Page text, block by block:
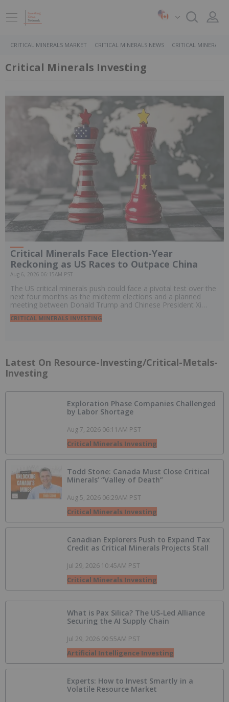
CRITICAL MINERALS MARKET CRITICAL MINERALS NEWS CRITICAL MINERALS
Critical Minerals Investing
Critical Minerals Face Election-Year
Reckoning as US Races to Outpace China
Aug 6, 2026 06:15AM PST
The US critical minerals push could face a pivotal test over the
next four months as the midterm elections and a planned
meeting between Donald Trump and Chinese President Xi
Jinping threaten to reshape policy, trade and investment.
CRITICAL MINERALS INVESTING
Latest On Resource-Investing/critical-Metals-
Investing
Exploration Phase Companies Challenged
by Labor Shortage
Aug 7, 2026 06:11AM PST
Critical Minerals Investing
Todd Stone: Canada Must Close Critical
Minerals’ “Valley of Death”
Aug 5, 2026 06:29AM PST
Critical Minerals Investing
Canadian Explorers Push to Expand Tax
Credit as Critical Minerals Projects Stall
Jul 29, 2026 10:45AM PST
Critical Minerals Investing
What is Pax Silica? The US-Led Alliance
Securing the AI Supply Chain
Jul 29, 2026 09:55AM PST
Artificial Intelligence Investing
Experts: How to Invest Smartly in a
Volatile Resource Market